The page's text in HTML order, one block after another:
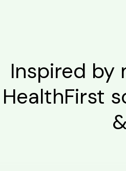
Inspired by
HealthFirst